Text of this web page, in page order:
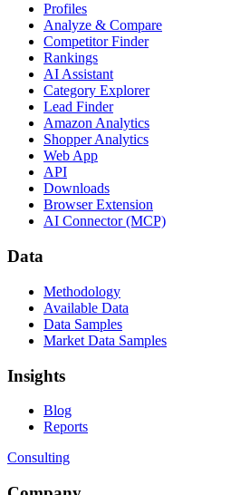
Profiles
Analyze & Compare
Competitor Finder
Rankings
AI Assistant
Category Explorer
Lead Finder
Amazon Analytics
Shopper Analytics
Web App
API
Downloads
Browser Extension
AI Connector (MCP)
Data
Methodology
Available Data
Data Samples
Market Data Samples
Insights
Blog
Reports
Consulting